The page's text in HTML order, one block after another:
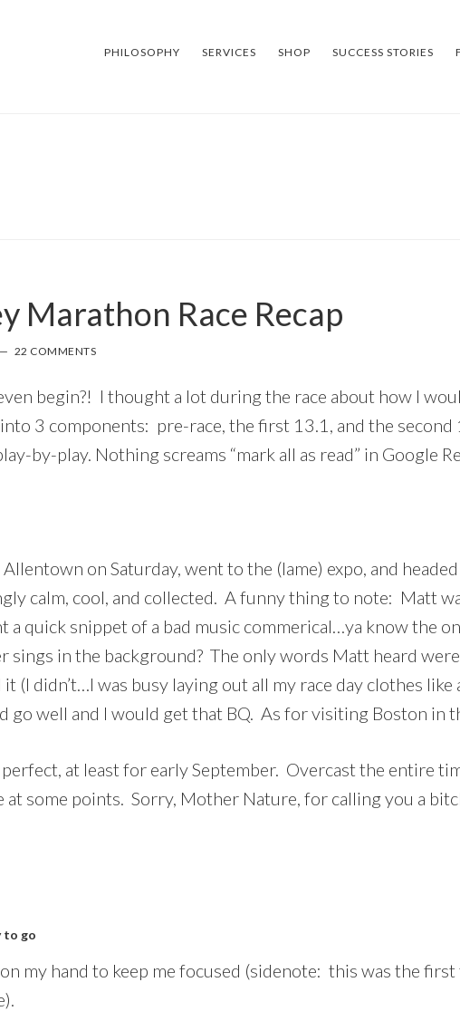
PHILOSOPHY SERVICES SHOP SUCCESS STORIES
Marathon Race Recap
22 COMMENTS
begin?! I thought a lot during the race about how I
3 components: pre-race, the first 13.1, and the
by-play. Nothing screams “mark all as read” in Google
on Saturday, went to the (lame) expo, and
calm, cool, and collected. A funny thing to note: Matt
a quick snippet of a bad music commerical…ya know the
sings in the background? The only words Matt heard
it (I didn’t…I was busy laying out all my race day clothes
go well and I would get that BQ. As for visiting Boston in
perfect, at least for early September. Overcast the entire
at some points. Sorry, Mother Nature, for calling you a
to go
my hand to keep me focused (sidenote: this was the